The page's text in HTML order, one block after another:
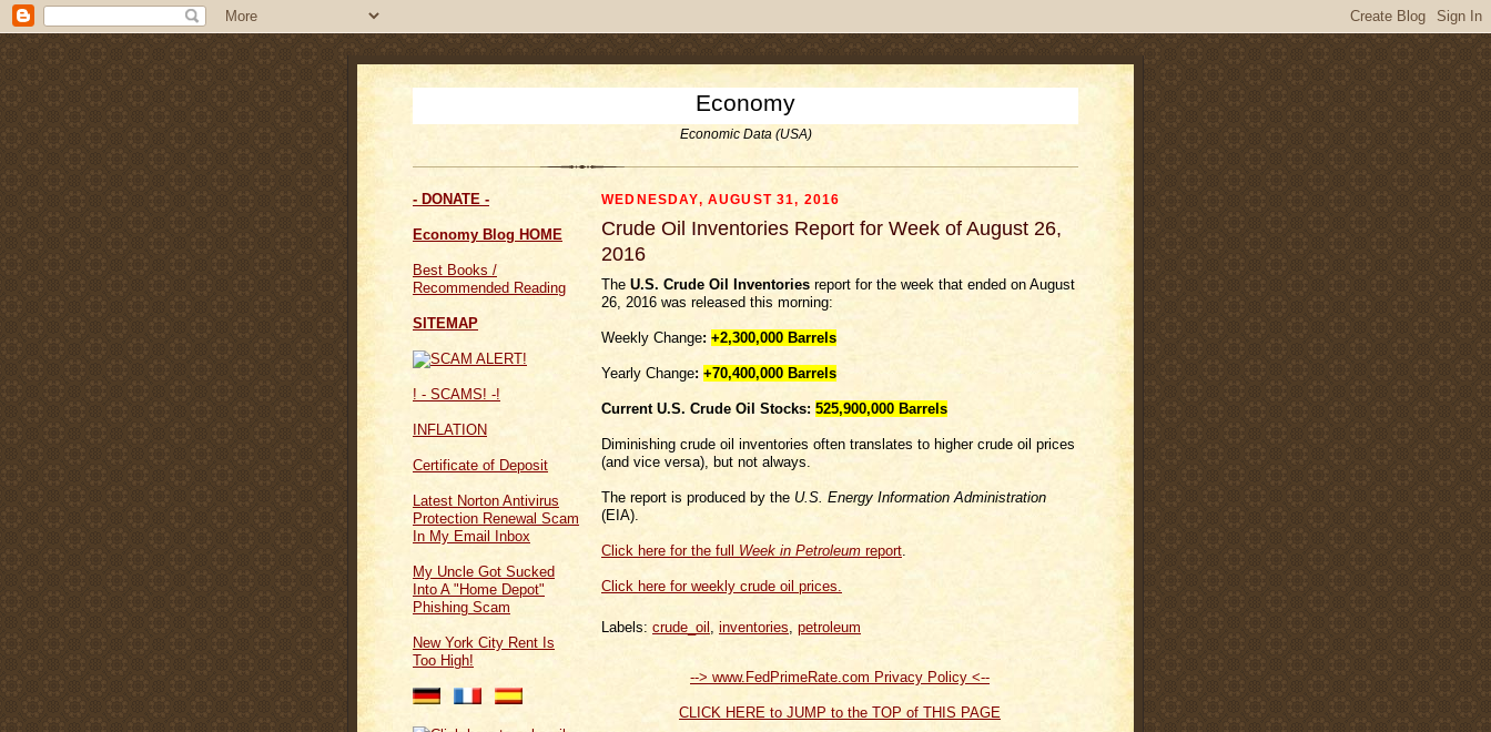
Economy
Economic Data (USA)
- DONATE -
Economy Blog HOME
Best Books /
Recommended Reading
SITEMAP
! - SCAMS! -!
INFLATION
Certificate of Deposit
Latest Norton Antivirus
Protection Renewal Scam
In My Email Inbox
My Uncle Got Sucked
Into A "Home Depot"
Phishing Scam
New York City Rent Is
Too High!
WEDNESDAY, AUGUST 31, 2016
Crude Oil Inventories Report for Week of August 26,
2016
The U.S. Crude Oil Inventories report for the week that ended on August
26, 2016 was released this morning:
Weekly Change: +2,300,000 Barrels
Yearly Change: +70,400,000 Barrels
Current U.S. Crude Oil Stocks: 525,900,000 Barrels
Diminishing crude oil inventories often translates to higher crude oil prices
(and vice versa), but not always.
The report is produced by the U.S. Energy Information Administration
(EIA).
Click here for the full Week in Petroleum report
Click here for weekly crude oil prices.
Labels: crude_oil , inventories, petroleum
--> www.FedPrimeRate.com Privacy Policy <--
CLICK HERE to JUMP to the TOP of THIS PAGE